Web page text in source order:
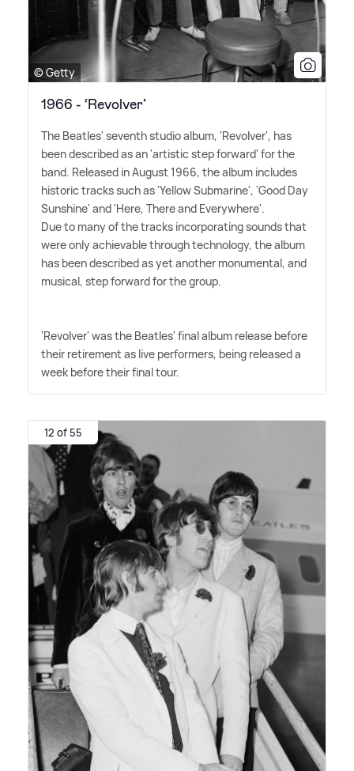
© Getty
1966 - ‘Revolver’
The Beatles' seventh studio album, 'Revolver', has
been described as an 'artistic step forward' for the
band. Released in August 1966, the album includes
historic tracks such as 'Yellow Submarine', 'Good Day
Sunshine' and 'Here, There and Everywhere'.
Due to many of the tracks incorporating sounds that
were only achievable through technology, the album
has been described as yet another monumental, and
musical, step forward for the group.
'Revolver' was the Beatles' final album release before
their retirement as live performers, being released a
week before their final tour.
12 of 55